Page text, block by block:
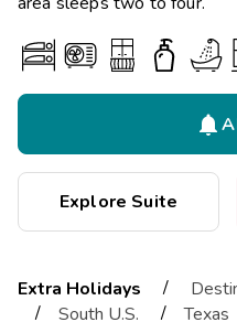

Explore Suite
Extra Holidays /
/
South U.S. / Texas